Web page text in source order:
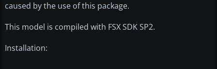
caused by the use of this package.
This model is compiled with FSX SDK SP2.
Installation: